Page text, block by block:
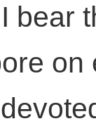
bear
on